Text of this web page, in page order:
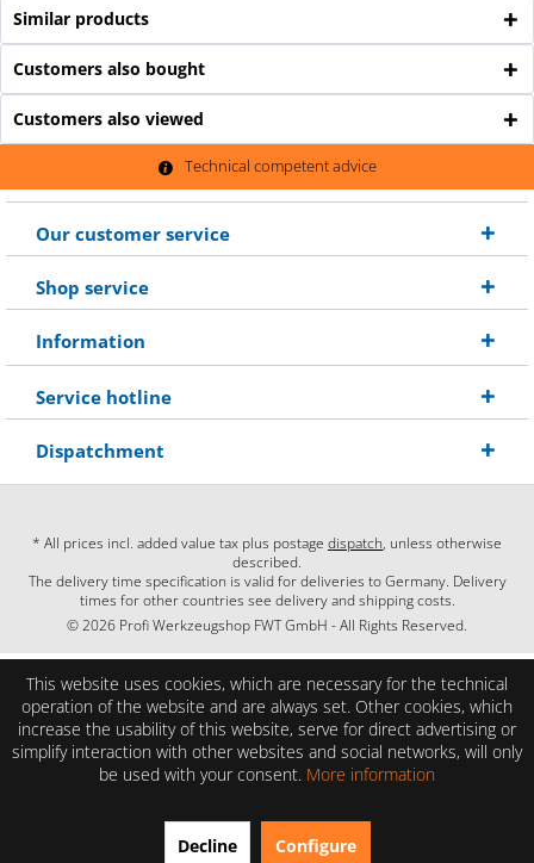
Similar products
Customers also bought
Customers also viewed
Technical competent advice
Our customer service
Shop service
Information
Service hotline
Dispatchment
* All prices incl. added value tax plus postage dispatch, unless otherwise
described.
The delivery time specification is valid for deliveries to Germany. Delivery
times for other countries see delivery and shipping costs.
© 2026 Profi Werkzeugshop FWT GmbH - All Rights Reserved.
This website uses cookies, which are necessary for the technical
operation of the website and are always set. Other cookies, which
increase the usability of this website, serve for direct advertising or
simplify interaction with other websites and social networks, will only
be used with your consent. More information
Decline Configure
EXCELLENT (4.86 / 5)
Reviews on: shopauskunft.de, google.com, shopvote.de ⓘ